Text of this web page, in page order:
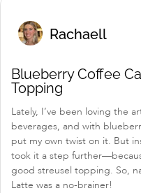
Rachaell
Blueberry Coffee
Topping
Lately, I’ve been loving the
beverages, and with
put my own twist on it. But
took it a step
good streusel topping. So,
Latte was a no-brainer!